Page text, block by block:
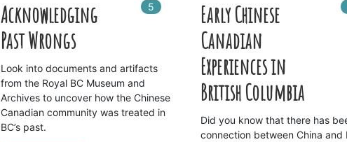
Acknowledging
Past Wrongs
5 In playlists
Look into documents and artifacts
from the Royal BC Museum and
Archives to uncover how the Chinese
Canadian community was treated in
BC’s past.
Early Chinese
Canadian
Experiences in
British Columbia
Did you know that there has
connection between China and